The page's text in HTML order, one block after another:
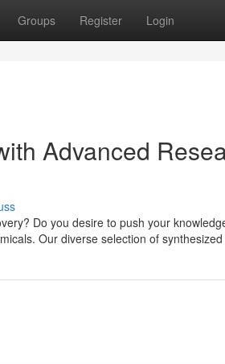
Groups Register Login
Advanced
Do you desire to push your
Our diverse selection of synthesized